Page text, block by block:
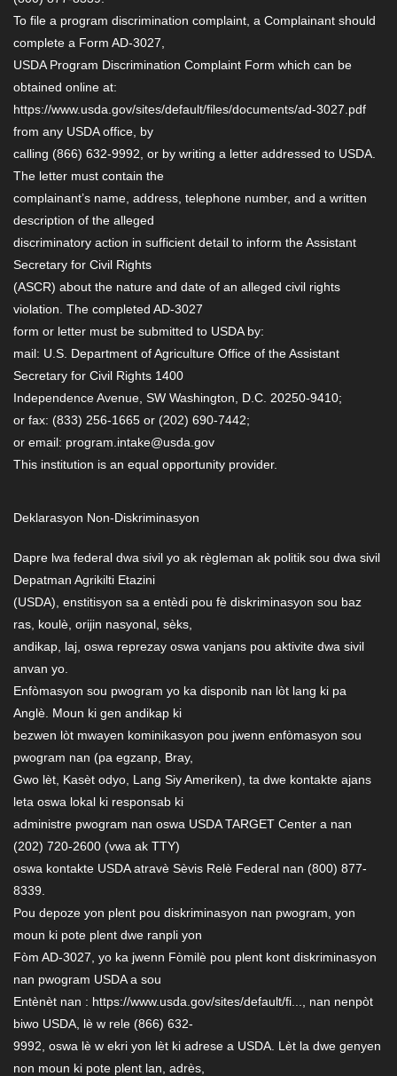
To file a program discrimination complaint, a Complainant should
complete a Form AD-3027,
USDA Program Discrimination Complaint Form which can be
obtained online at:
https://www.usda.gov/sites/default/files/documents/ad-3027.pdf
from any USDA office, by
calling (866) 632-9992, or by writing a letter addressed to USDA.
The letter must contain the
complainant’s name, address, telephone number, and a written
description of the alleged
discriminatory action in sufficient detail to inform the Assistant
Secretary for Civil Rights
(ASCR) about the nature and date of an alleged civil rights
violation. The completed AD-3027
form or letter must be submitted to USDA by:
mail: U.S. Department of Agriculture Office of the Assistant
Secretary for Civil Rights 1400
Independence Avenue, SW Washington, D.C. 20250-9410;
or fax: (833) 256-1665 or (202) 690-7442;
or email: program.intake@usda.gov
This institution is an equal opportunity provider.
Deklarasyon Non-Diskriminasyon
Dapre lwa federal dwa sivil yo ak règleman ak politik sou dwa sivil
Depatman Agrikilti Etazini
(USDA), enstitisyon sa a entèdi pou fè diskriminasyon sou baz
ras, koulè, orijin nasyonal, sèks,
andikap, laj, oswa reprezay oswa vanjans pou aktivite dwa sivil
anvan yo.
Enfòmasyon sou pwogram yo ka disponib nan lòt lang ki pa
Anglè. Moun ki gen andikap ki
bezwen lòt mwayen kominikasyon pou jwenn enfòmasyon sou
pwogram nan (pa egzanp, Bray,
Gwo lèt, Kasèt odyo, Lang Siy Ameriken), ta dwe kontakte ajans
leta oswa lokal ki responsab ki
administre pwogram nan oswa USDA TARGET Center a nan
(202) 720-2600 (vwa ak TTY)
oswa kontakte USDA atravè Sèvis Relè Federal nan (800) 877-
8339.
Pou depoze yon plent pou diskriminasyon nan pwogram, yon
moun ki pote plent dwe ranpli yon
Fòm AD-3027, yo ka jwenn Fòmilè pou plent kont diskriminasyon
nan pwogram USDA a sou
Entènèt nan : https://www.usda.gov/sites/default/fi..., nan nenpòt
biwo USDA, lè w rele (866) 632-
9992, oswa lè w ekri yon lèt ki adrese a USDA. Lèt la dwe genyen
non moun ki pote plent lan, adrès,